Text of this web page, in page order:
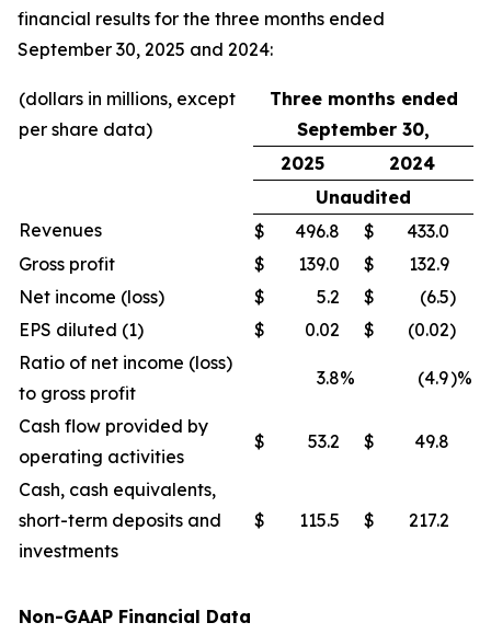
financial results for the three months ended
September 30, 2025 and 2024:
(dollars in millions, except
per share data)
Three months ended
September 30,
2025
2024
Unaudited
Revenues
$ 496.8 $
433.0
Gross profit
$ 139.0 $
132.9
Net income (loss)
$ 5.2 $ (6.5)
EPS diluted (1)
$ 0.02 $ (0.02)
Ratio of net income (loss)
to gross profit
3.8% (4.9)%
Cash flow provided by
operating activities
$ 53.2 $ 49.8
Cash, cash equivalents,
short-term deposits and
investments
$ 115.5 $ 217.2
Non-GAAP Financial Data